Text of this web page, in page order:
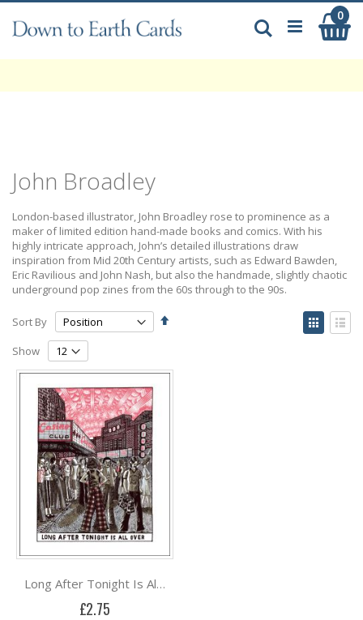
to
Content
0
Search
John Broadley
London-based illustrator, John Broadley rose to prominence as a
maker of limited edition hand-made books and comics. With his
highly intricate approach, John’s detailed illustrations draw
inspiration from Mid 20th Century artists, such as Edward Bawden,
Eric Ravilious and John Nash, but also the handmade, slightly chaotic
underground pop zines from the 60s through to the 90s.
Sort By
Set
View
as
Show
Long After Tonight Is All Over by John Broadley
£2.75